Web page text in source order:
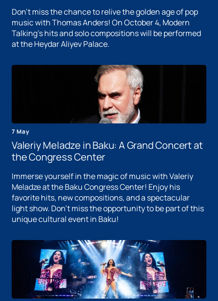
Don't miss the chance to relive the golden age of pop
music with Thomas Anders! On October 4, Modern
Talking's hits and solo compositions will be performed
at the Heydar Aliyev Palace.
7 May
Valeriy Meladze in Baku: A Grand Concert at
the Congress Center
Immerse yourself in the magic of music with Valeriy
Meladze at the Baku Congress Center! Enjoy his
favorite hits, new compositions, and a spectacular
light show. Don't miss the opportunity to be part of this
unique cultural event in Baku!